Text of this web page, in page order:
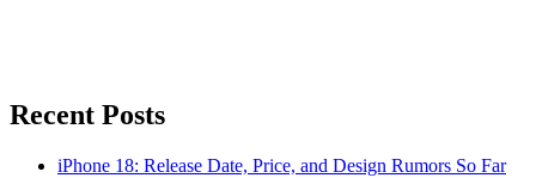
Recent Posts
iPhone 18: Release Date, Price, and Design Rumors So Far